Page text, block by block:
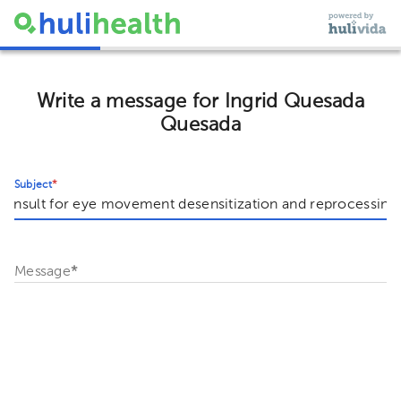
Write a message for Ingrid Quesada
Quesada
Subject*
Message*